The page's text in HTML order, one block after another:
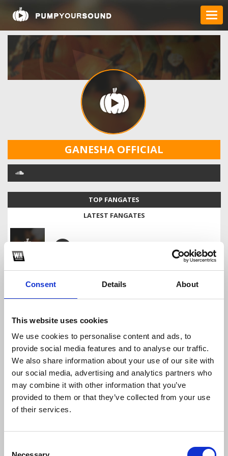
Consent Details About
This website uses cookies
We use cookies to personalise content and ads, to
provide social media features and to analyse our traffic.
We also share information about your use of our site with
our social media, advertising and analytics partners who
may combine it with other information that you’ve
provided to them or that they’ve collected from your use
of their services.
GANESHA OFFICIAL
TOP FANGATES
LATEST FANGATES
Tuong Tu Thanh Hoa Hot Tik Tok
GANESHA OFFICIAL
Profile Share
E La Don Che - Ganesha
GANESHA OFFICIAL
Profile Share Download